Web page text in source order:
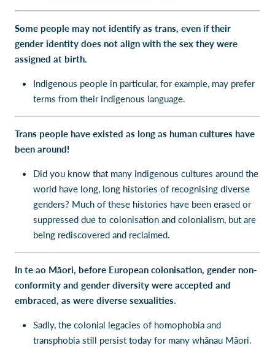
Some people may not identify as trans, even if their
gender identity does not align with the sex they were
assigned at birth.
Indigenous people in particular, for example, may prefer
terms from their indigenous language.
Trans people have existed as long as human cultures have
been around!
Did you know that many indigenous cultures around the
world have long, long histories of recognising diverse
genders? Much of these histories have been erased or
suppressed due to colonisation and colonialism, but are
being rediscovered and reclaimed.
In te ao Māori, before European colonisation, gender non-
conformity and gender diversity were accepted and
embraced, as were diverse sexualities.
Sadly, the colonial legacies of homophobia and
transphobia still persist today for many whānau Māori.